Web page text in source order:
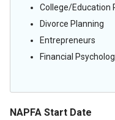
College/Education
Divorce Planning
Entrepreneurs
Financial
NAPFA Start Date